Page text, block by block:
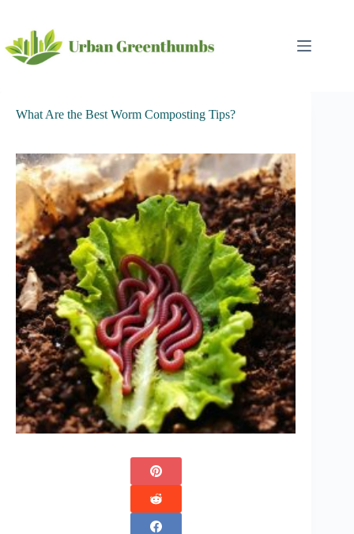
content
What Are the Best Worm Composting Tips?